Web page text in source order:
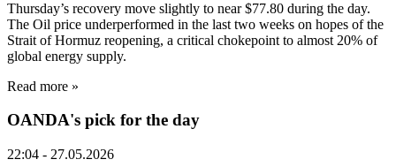
Thursday’s recovery move slightly to near $77.80 during the day.
The Oil price underperformed in the last two weeks on hopes of the
Strait of Hormuz reopening, a critical chokepoint to almost 20% of
global energy supply.
Read more »
OANDA's pick for the day
22:04 - 27.05.2026